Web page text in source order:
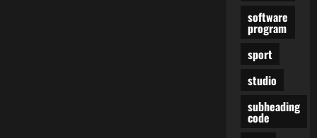
software
program
sport
studio
subheading
code